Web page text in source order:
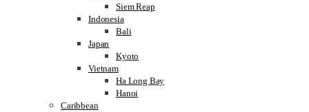
Siem Reap
Indonesia
Bali
Japan
Kyoto
Vietnam
Ha Long Bay
Hanoi
Caribbean